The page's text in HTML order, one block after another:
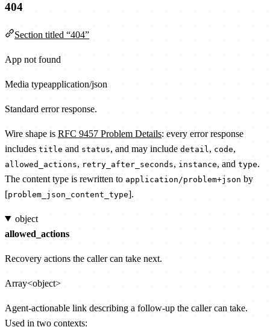
404
Section titled “404”
App not found
Media typeapplication/json
Standard error response.
Wire shape is RFC 9457 Problem Details: every error response
includes title and status, and may include detail , code,
allowed_actions, retry_after_seconds, instance, and type.
The content type is rewritten to application/problem+json by
[problem_json_content_type].
object
allowed_actions
Recovery actions the caller can take next.
Array<object>
Agent-actionable link describing a follow-up the caller can take.
Used in two contexts: